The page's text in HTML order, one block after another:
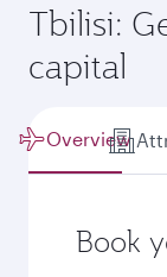
Tbilisi:
capital
Overview
Book